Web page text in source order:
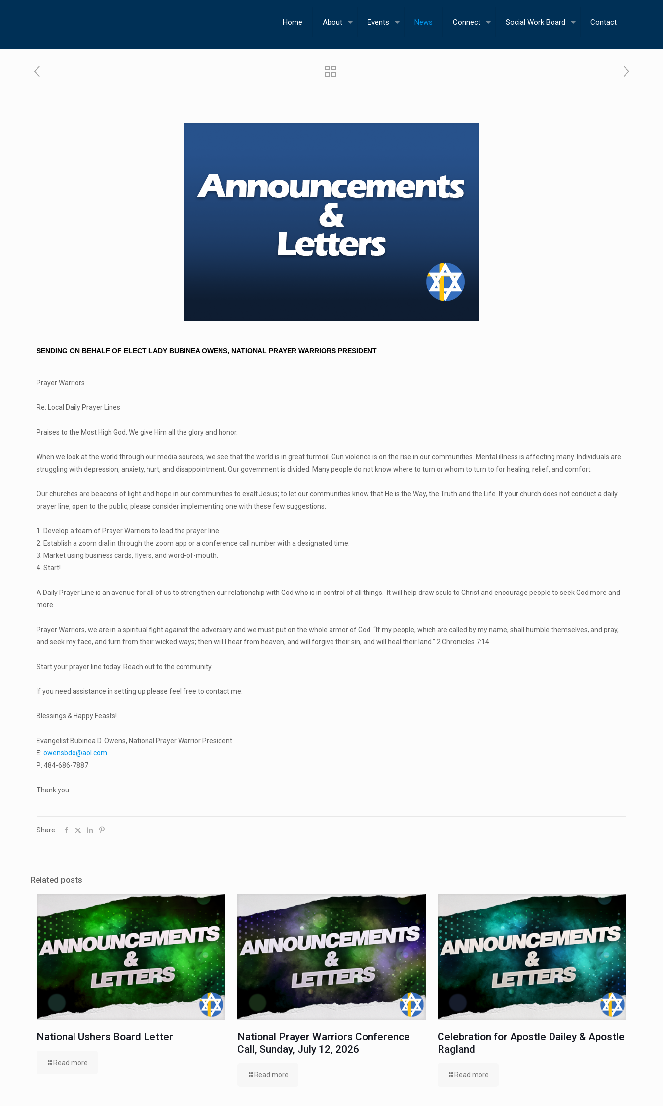
Home About Events News Connect Social Work Board Contact
SENDING ON BEHALF OF ELECT LADY BUBINEA OWENS, NATIONAL PRAYER WARRIORS PRESIDENT
Prayer Warriors
Re: Local Daily Prayer Lines
Praises to the Most High God. We give Him all the glory and honor.
When we look at the world through our media sources, we see that the world is in great turmoil. Gun violence is on the rise in our communities. Mental illness is affecting many. Individuals are
struggling with depression, anxiety, hurt, and disappointment. Our government is divided. Many people do not know where to turn or whom to turn to for healing, relief, and comfort.
Our churches are beacons of light and hope in our communities to exalt Jesus; to let our communities know that He is the Way, the Truth and the Life. If your church does not conduct a daily
prayer line, open to the public, please consider implementing one with these few suggestions:
1
. Develop a team of Prayer Warriors to lead the prayer line.
2. Establish a zoom dial in through the zoom app or a conference call number with a designated time.
3. Market using business cards, flyers, and word-of-mouth.
4. Start!
A Daily Prayer Line is an avenue for all of us to strengthen our relationship with God who is in control of all things. It will help draw souls to Christ and encourage people to seek God more and
more.
Prayer Warriors, we are in a spiritual fight against the adversary and we must put on the whole armor of God. “If my people, which are called by my name, shall humble themselves, and pray,
and seek my face, and turn from their wicked ways; then will I hear from heaven, and will forgive their sin, and will heal their land.” 2 Chronicles 7:14
Start your prayer line today. Reach out to the community.
If you need assistance in setting up please feel free to contact me.
Blessings & Happy Feasts!
Evangelist Bubinea D. Owens, National Prayer Warrior President
E: owensbdo@aol.com
P: 484-686-7887
Thank you
Share
Related posts
National Ushers Board Letter
Read more
National Prayer Warriors Conference
Call, Sunday, July 12, 2026
Read more
Celebration for Apostle Dailey & Apostle
Ragland
Read more